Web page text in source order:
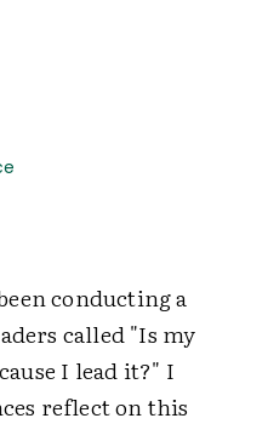
conducting a
called "Is my
I lead it?" I
reflect on this